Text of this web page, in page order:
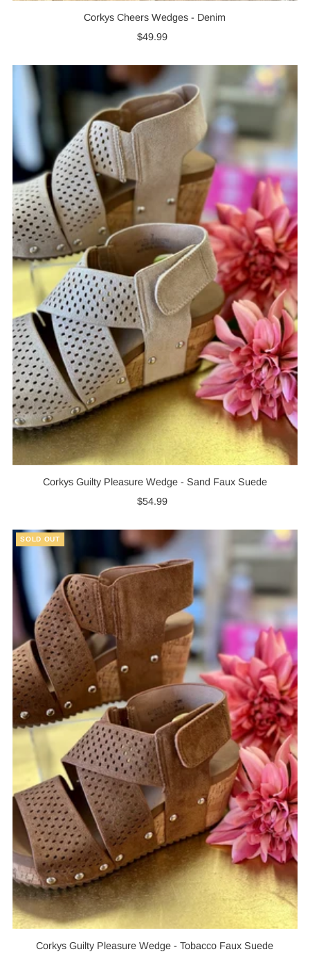
Corkys Cheers Wedges - Denim
Regular
$49.99
Corkys Guilty Pleasure Wedge - Sand Faux Suede
Regular
$54.99
SOLD OUT
Corkys Guilty Pleasure Wedge - Tobacco Faux Suede